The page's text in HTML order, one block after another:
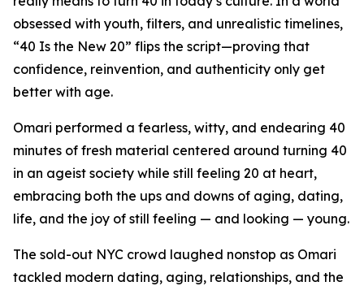
obsessed with youth, filters, and unrealistic timelines,
“40 Is the New 20” flips the script—proving that
confidence, reinvention, and authenticity only get
better with age.
Omari performed a fearless, witty, and endearing 40
minutes of fresh material centered around turning 40
in an ageist society while still feeling 20 at heart,
embracing both the ups and downs of aging, dating,
life, and the joy of still feeling — and looking — young.
The sold-out NYC crowd laughed nonstop as Omari
tackled modern dating, aging, relationships, and the